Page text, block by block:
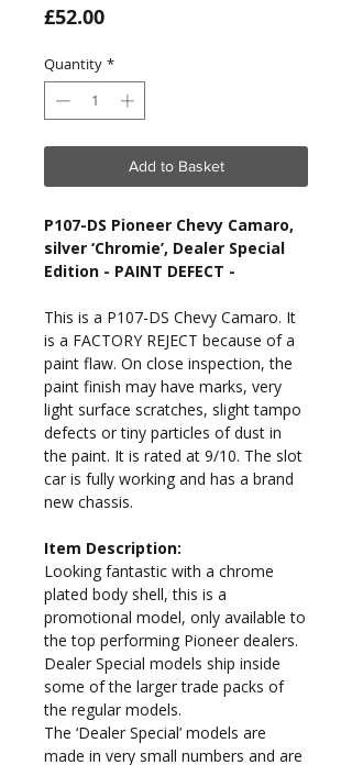
£52.00Price
Quantity *
Add to Basket
P107-DS Pioneer Chevy Camaro,
silver ‘Chromie’, Dealer Special
Edition - PAINT DEFECT -
This is a P107-DS Chevy Camaro. It
is a FACTORY REJECT because of a
paint flaw. On close inspection, the
paint finish may have marks, very
light surface scratches, slight tampo
defects or tiny particles of dust in
the paint. It is rated at 9/10. The slot
car is fully working and has a brand
new chassis.
Item Description:
Looking fantastic with a chrome
plated body shell, this is a
promotional model, only available to
the top performing Pioneer dealers.
Dealer Special models ship inside
some of the larger trade packs of
the regular models.
The ‘Dealer Special’ models are
made in very small numbers and are